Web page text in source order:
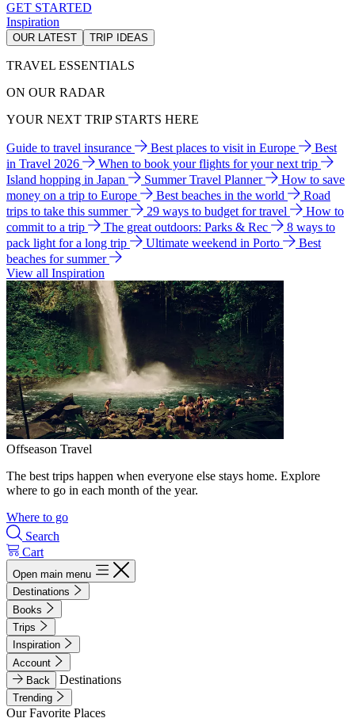
GET STARTED
Inspiration
OUR LATEST TRIP IDEAS
TRAVEL ESSENTIALS
ON OUR RADAR
YOUR NEXT TRIP STARTS HERE
Guide to travel insurance Best places to visit in Europe
Best
in Travel 2026
When to book your flights for your next trip
Island hopping in Japan
Summer Travel Planner
How to save
money on a trip to Europe
Best beaches in the world
Road
trips to take this summer
29 ways to budget for travel
How to
commit to a trip
The great outdoors: Parks & Rec
8 ways to
pack light for a long trip
Ultimate weekend in Porto
Best
beaches for summer
View all Inspiration
Offseason Travel
The best trips happen when everyone else stays home. Explore
where to go in each month of the year.
Where to go
Search
Cart
Open main menu
Destinations
Books
Trips
Inspiration
Account
Back
Destinations
Trending
Our Favorite Places